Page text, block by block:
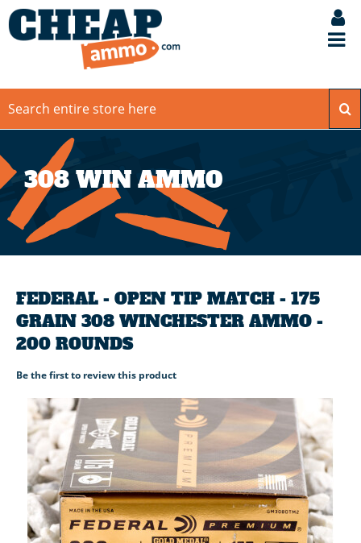
308 WIN AMMO
FEDERAL - OPEN TIP MATCH - 175
GRAIN 308 WINCHESTER AMMO -
200 ROUNDS
Be the first to review this product